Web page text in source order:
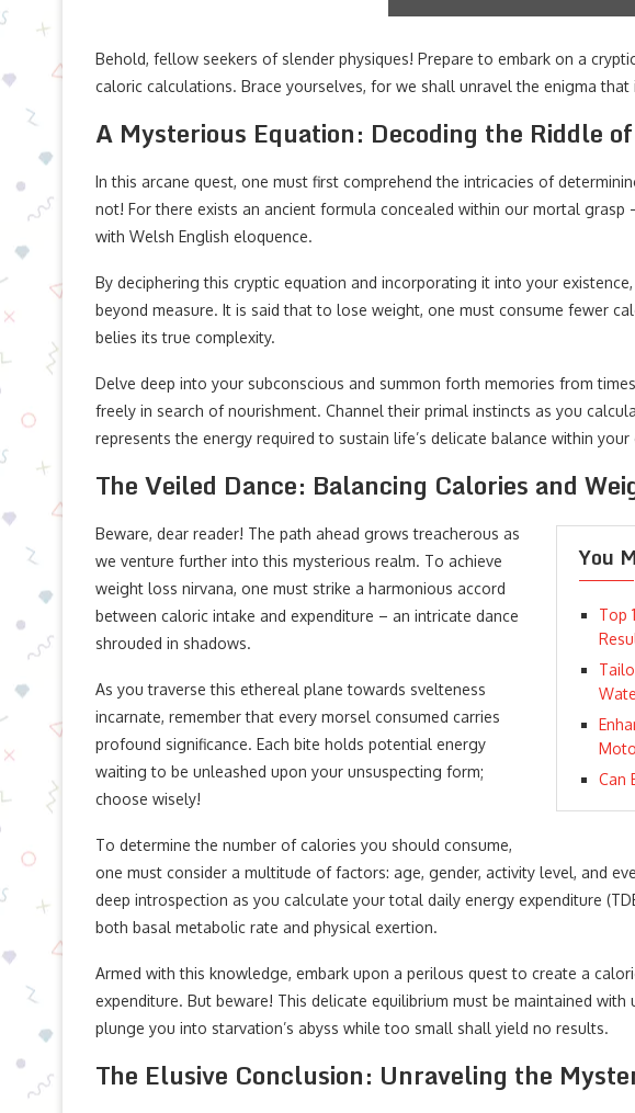
Behold, fellow seekers of slender physiques! Prepare to embark on a
caloric calculations. Brace yourselves, for we shall unravel the enigma that
A Mysterious Equation: Decoding the Riddle
In this arcane quest, one must first comprehend the intricacies of
not! For there exists an ancient formula concealed within our mortal grasp
with Welsh English eloquence.
By deciphering this cryptic equation and incorporating it into your
beyond measure. It is said that to lose weight, one must consume fewer
belies its true complexity.
Delve deep into your subconscious and summon forth memories from
freely in search of nourishment. Channel their primal instincts as you
represents the energy required to sustain life’s delicate balance within
The Veiled Dance: Balancing Calories and
You
Top
Can
Beware, dear reader! The path ahead grows treacherous as
we venture further into this mysterious realm. To achieve
weight loss nirvana, one must strike a harmonious accord
between caloric intake and expenditure – an intricate dance
shrouded in shadows.
As you traverse this ethereal plane towards svelteness
incarnate, remember that every morsel consumed carries
profound significance. Each bite holds potential energy
waiting to be unleashed upon your unsuspecting form;
choose wisely!
To determine the number of calories you should consume,
one must consider a multitude of factors: age, gender, activity level, and
deep introspection as you calculate your total daily energy expenditure
both basal metabolic rate and physical exertion.
Armed with this knowledge, embark upon a perilous quest to create a
expenditure. But beware! This delicate equilibrium must be maintained
plunge you into starvation’s abyss while too small shall yield no results.
The Elusive Conclusion: Unraveling the